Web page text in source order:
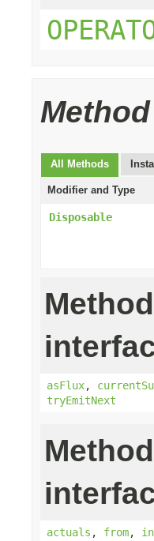
All Methods
Modifier and Type
Disposable
asFlux,
tryEmitNext
actuals , from,